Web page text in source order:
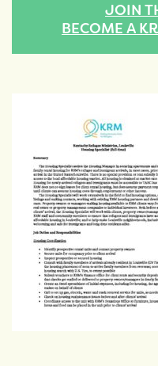
JOIN
BECOME A